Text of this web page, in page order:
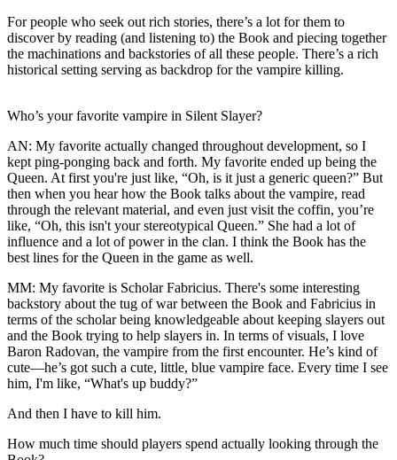
For people who seek out rich stories, there’s a lot for them to
discover by reading (and listening to) the Book and piecing together
the machinations and backstories of all these people. There’s a rich
historical setting serving as backdrop for the vampire killing.
Who’s your favorite vampire in Silent Slayer?
AN: My favorite actually changed throughout development, so I
kept ping-ponging back and forth. My favorite ended up being the
Queen. At first you're just like, “Oh, is it just a generic queen?” But
then when you hear how the Book talks about the vampire, read
through the relevant material, and even just visit the coffin, you’re
like, “Oh, this isn't your stereotypical Queen.” She had a lot of
influence and a lot of power in the clan. I think the Book has the
best lines for the Queen in the game as well.
MM: My favorite is Scholar Fabricius. There's some interesting
backstory about the tug of war between the Book and Fabricius in
terms of the scholar being knowledgeable about keeping slayers out
and the Book trying to help slayers in. In terms of visuals, I love
Baron Radovan, the vampire from the first encounter. He’s kind of
cute—he’s got such a cute, little, blue vampire face. Every time I see
him, I'm like, “What's up buddy?”
And then I have to kill him.
How much time should players spend actually looking through the